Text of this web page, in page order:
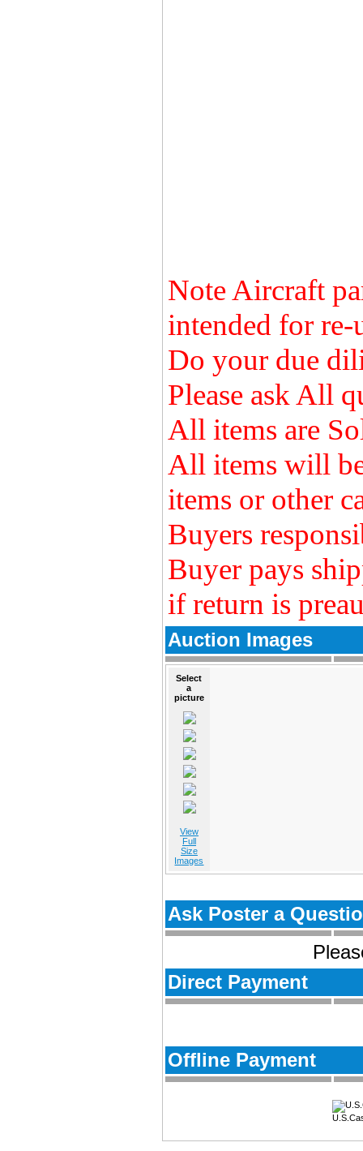
Note Aircraft
intended for re-
Do your due
Please ask All
All items are
All items will
items or other
Buyers
Buyer pays
if return is
Auction Images
Select
a
picture
View
Full
Size
Images
Ask Poster a
Direct Payment
Offline Payment